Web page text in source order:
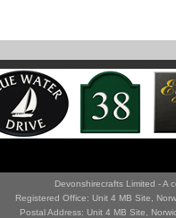
Devonshirecrafts Limited - A
Registered Office: Unit 4 MB Site,
Postal Address: Unit 4 MB Site,